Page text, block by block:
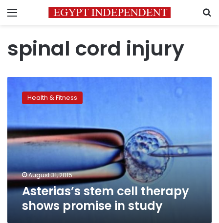
Menu
spinal cord injury
stem
promise
in
Health & Fitness
August 31, 2015
Asterias’s stem cell therapy
shows promise in study